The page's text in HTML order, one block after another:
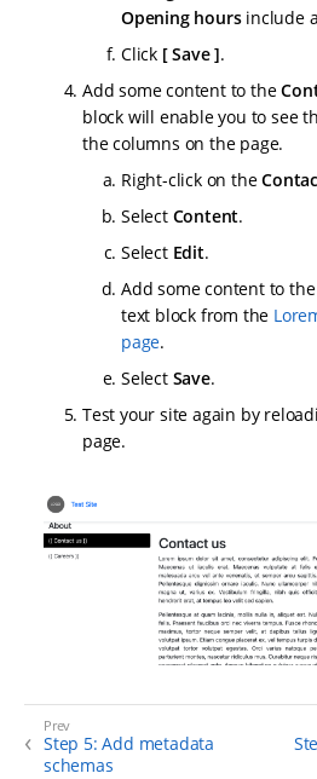
Opening hoursinclude
Click
Save .
Add some content to the
block will enable you to see
the columns on the page.
Right-click on the
Select Content.
Select Edit.
Add some content to
text block from the
page.
Select Save.
Test your site again by
page.
Step 5: Add metadata
schemas